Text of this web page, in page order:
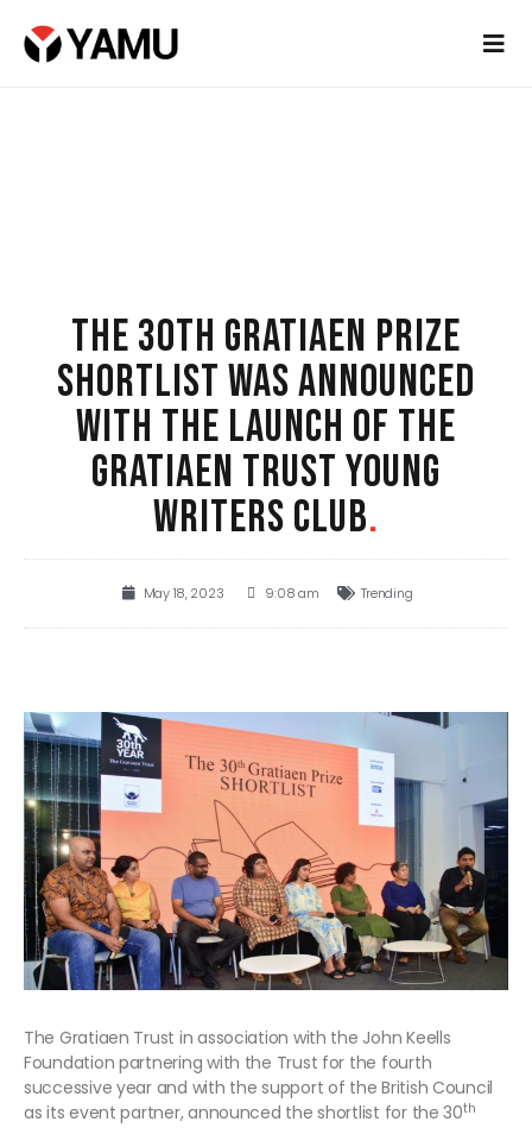
THE 30TH GRATIAEN PRIZE
SHORTLIST WAS ANNOUNCED
WITH THE LAUNCH OF THE
GRATIAEN TRUST YOUNG
WRITERS CLUB.
May 18, 2023 9:08 am Trending
The Gratiaen Trust in association with the John Keells
Foundation partnering with the Trust for the fourth
successive year and with the support of the British Council
as its event partner, announced the shortlist for the 30th